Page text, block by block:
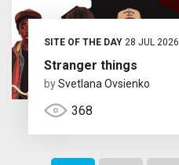
SITE OF THE DAY28 JUL 2026
Stranger things
bySvetlana Ovsienko
368